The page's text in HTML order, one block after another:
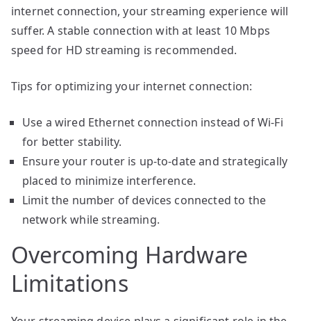
internet connection, your streaming experience will
suffer. A stable connection with at least 10 Mbps
speed for HD streaming is recommended.
Tips for optimizing your internet connection:
Use a wired Ethernet connection instead of Wi-Fi
for better stability.
Ensure your router is up-to-date and strategically
placed to minimize interference.
Limit the number of devices connected to the
network while streaming.
Overcoming Hardware
Limitations